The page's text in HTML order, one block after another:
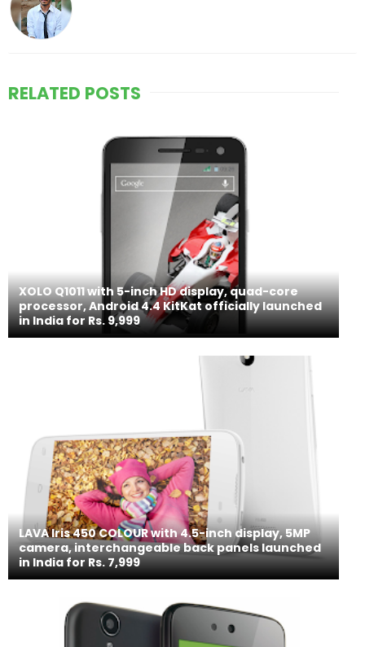
RELATED POSTS
XOLO Q1011 with 5-inch HD display, quad-core
processor, Android 4.4 KitKat officially launched
in India for Rs. 9,999
LAVA Iris 450 COLOUR with 4.5-inch display, 5MP
camera, interchangeable back panels launched
in India for Rs. 7,999